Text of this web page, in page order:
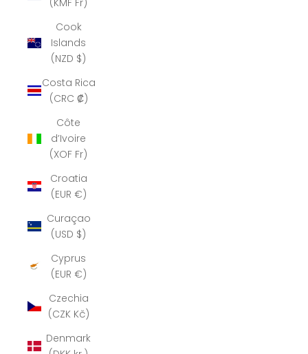
Cook
Islands
(NZD $)
Costa Rica
(CRC ₡)
Côte
d’Ivoire
(XOF Fr)
Croatia
(EUR €)
Curaçao
(USD $)
Cyprus
(EUR €)
Czechia
(CZK Kč)
Denmark